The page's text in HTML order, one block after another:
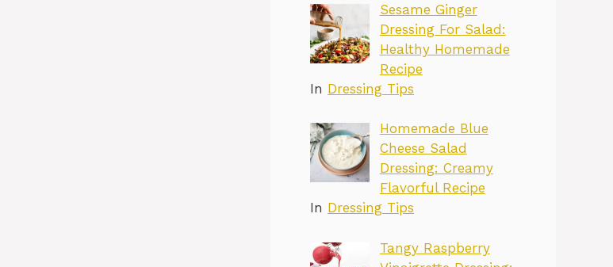
Sesame Ginger
Dressing For Salad:
Healthy Homemade
Recipe
In Dressing Tips
Homemade Blue
Cheese Salad
Dressing: Creamy
Flavorful Recipe
In Dressing Tips
Tangy Raspberry